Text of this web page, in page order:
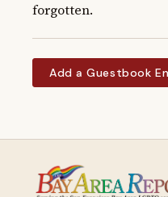
forgotten.
Add a Guestbook